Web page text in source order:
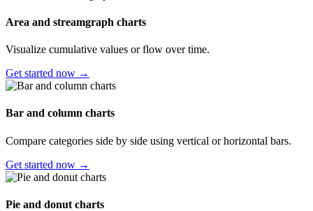
Area and streamgraph charts
Visualize cumulative values or flow over time.
Get started now →
Bar and column charts
Compare categories side by side using vertical or horizontal bars.
Get started now →
Pie and donut charts